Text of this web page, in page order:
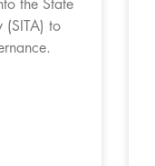
the State
(SITA) to